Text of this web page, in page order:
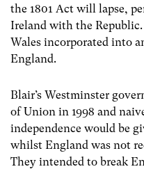
the 1801 Act will lapse,
Ireland with the
Wales incorporated into
England.
Blair’s Westminster
of Union in 1998 and
independence would be
whilst England was not
They intended to break